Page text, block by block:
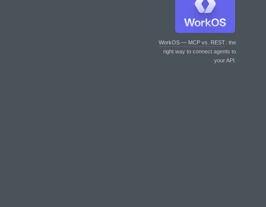
WorkOS — MCP vs. REST: the
right way to connect agents to
your API.